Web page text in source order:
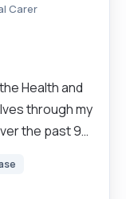
Carer
Health and
through my
the past 9